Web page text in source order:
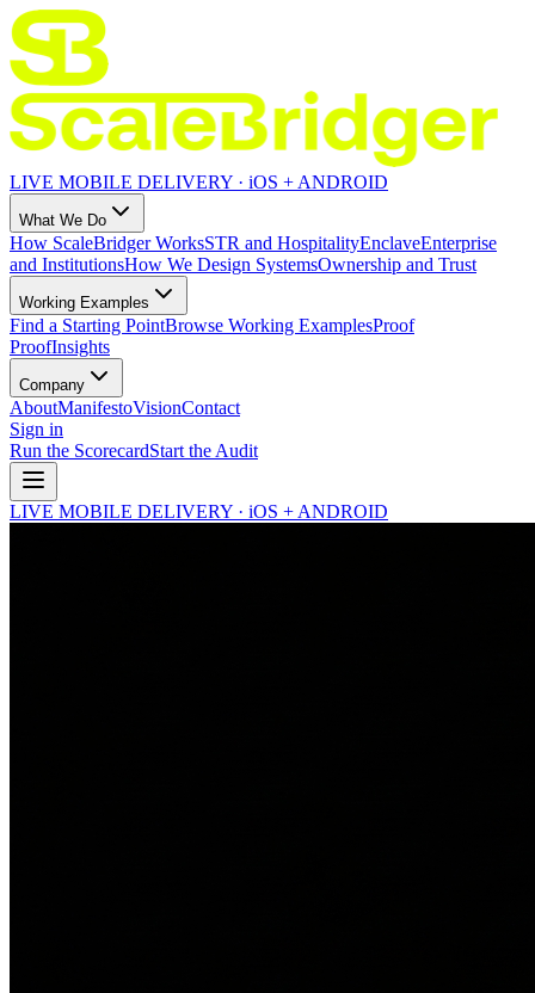
LIVE MOBILE DELIVERY · iOS + ANDROID
What We Do
How ScaleBridger WorksSTR and HospitalityEnclaveEnterprise
and InstitutionsHow We Design SystemsOwnership and Trust
Working Examples
Find a Starting PointBrowse Working ExamplesProof
ProofInsights
Company
AboutManifestoVisionContact
Sign in
Run the ScorecardStart the Audit
LIVE MOBILE DELIVERY · iOS + ANDROID